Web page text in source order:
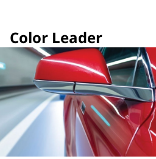
Color Leader